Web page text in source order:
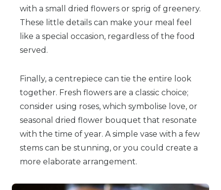
with a small dried flowers or sprig of greenery.
These little details can make your meal feel
like a special occasion, regardless of the food
served.
Finally, a centrepiece can tie the entire look
together. Fresh flowers are a classic choice;
consider using roses, which symbolise love, or
seasonal dried flower bouquet that resonate
with the time of year. A simple vase with a few
stems can be stunning, or you could create a
more elaborate arrangement.